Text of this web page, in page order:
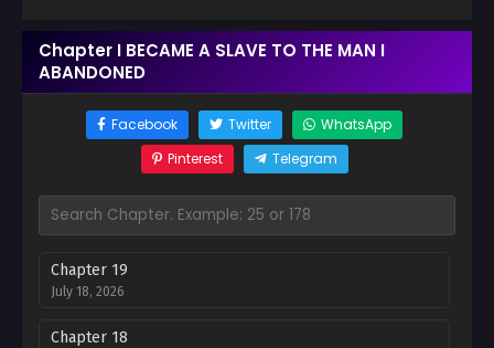
Chapter I BECAME A SLAVE TO THE MAN I
ABANDONED
Facebook Twitter
WhatsApp
Pinterest
Telegram
Chapter 19
July 18, 2026
Chapter 18